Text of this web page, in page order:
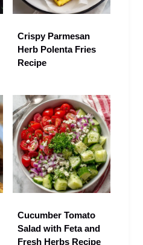
Crispy Parmesan
Herb Polenta Fries
Recipe
Cucumber Tomato
Salad with Feta and
Fresh Herbs Recipe